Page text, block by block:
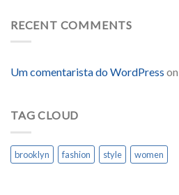
RECENT COMMENTS
Um comentarista do WordPress on
TAG CLOUD
brooklyn fashion style women